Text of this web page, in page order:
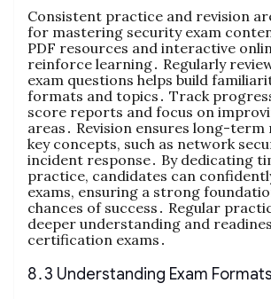
Consistent practice and revision
for mastering security exam
PDF resources and interactive
reinforce learning․ Regularly
exam questions helps build
formats and topics․ Track
score reports and focus on
areas․ Revision ensures long-
key concepts, such as network
incident response․ By dedicating
practice, candidates can
exams, ensuring a strong
chances of success․ Regular
deeper understanding and
certification exams․
8․3 Understanding Exam Formats